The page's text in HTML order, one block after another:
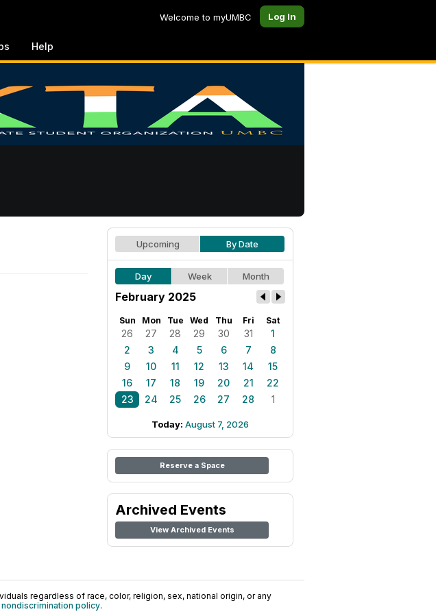
Welcome to myUMBC Log In
Help
Upcoming By Date
Day Week Month
February 2025
Sun Mon Tue Wed Thu Fri Sat
26 27 28 29 30 31
1
2
3 4 5 6 7
8
9
10 11 12 13 14
15
16
17 18 19 20 21
22
23
24 25 26 27 28 1
Today: August 7, 2026
Reserve a Space
Archived Events
View Archived Events
regardless of race, color, religion, sex, national origin, or any
nondiscrimination policy.